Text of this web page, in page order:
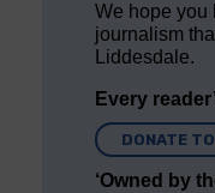
We hope you
journalism
Liddesdale.
Every
DONATE
‘Owned by